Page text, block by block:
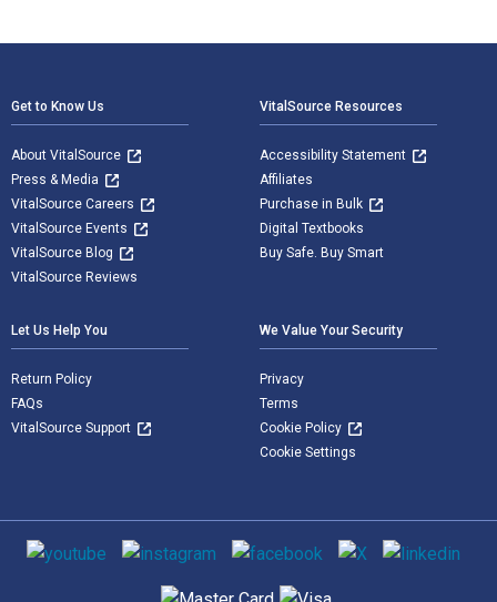
Get to Know Us
About VitalSource
Press & Media
VitalSource Careers
VitalSource Events
VitalSource Blog
VitalSource Reviews
VitalSource Resources
Accessibility Statement
Affiliates
Purchase in Bulk
Digital Textbooks
Buy Safe. Buy Smart
Let Us Help You
Return Policy
FAQs
VitalSource Support
We Value Your Security
Privacy
Terms
Cookie Policy
Cookie Settings
Social media
Supported payment methods